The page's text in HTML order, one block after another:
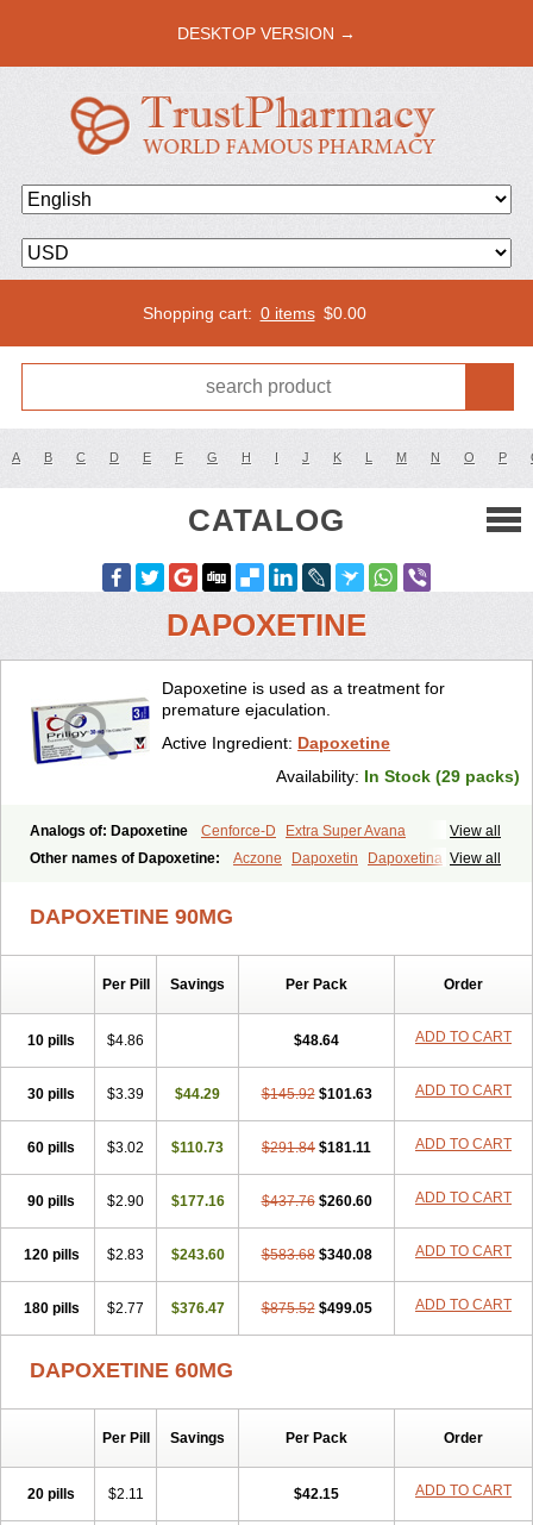
DESKTOP VERSION →
Shopping cart: 0 items $0.00
A B C D E F G H I J K L M N O P
CATALOG
DAPOXETINE
Dapoxetine is used as a treatment for
premature ejaculation.
Active Ingredient: Dapoxetine
Availability: In Stock (29 packs)
View all
Analogs of: Dapoxetine Cenforce-D
Extra Super Avana
Extra Super Cialis
Extra Super Levitra
Extra Super Viagra
Top Avana
View all
Other names of Dapoxetine: Aczone Dapoxetin
Dapoxetina
DAPOXETINE 90MG
Per Pill Savings Per Pack Order
10 pills $4.86 $48.64 ADD TO CART
30 pills $3.39 $44.29 $145.92 $101.63 ADD TO CART
60 pills $3.02 $110.73 $291.84 $181.11 ADD TO CART
90 pills $2.90 $177.16 $437.76 $260.60 ADD TO CART
120 pills $2.83 $243.60 $583.68 $340.08 ADD TO CART
180 pills $2.77 $376.47 $875.52 $499.05 ADD TO CART
DAPOXETINE 60MG
Per Pill Savings Per Pack Order
20 pills $2.11 $42.15 ADD TO CART